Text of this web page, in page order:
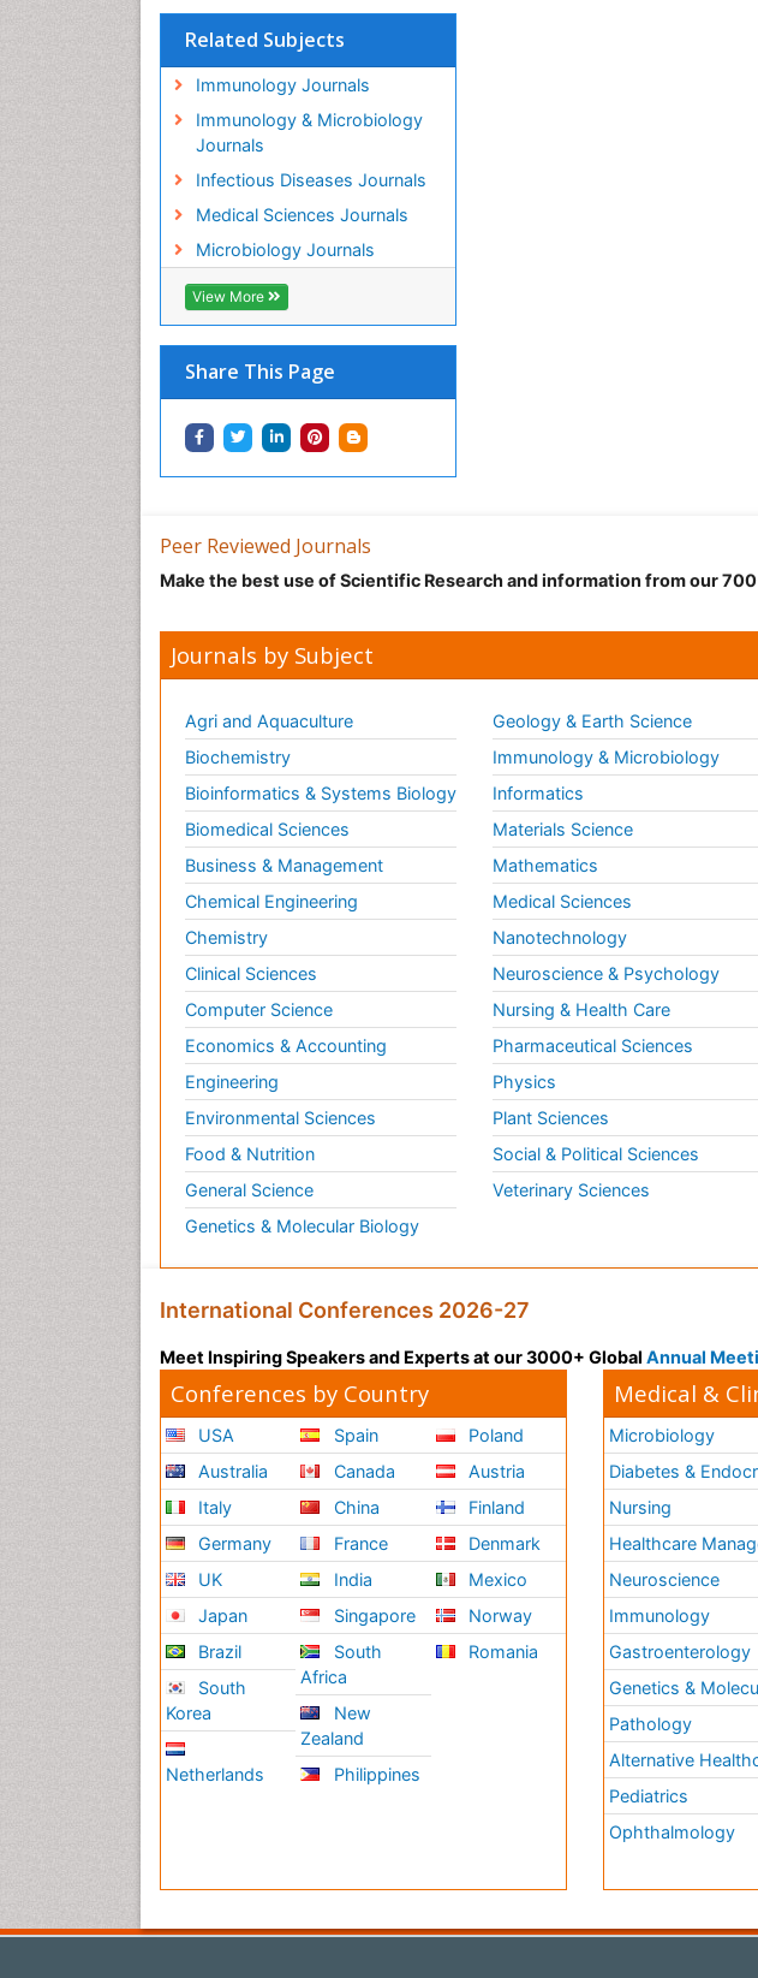
Related Subjects
Immunology Journals
Immunology & Microbiology
Journals
Infectious Diseases Journals
Medical Sciences Journals
Microbiology Journals
View More
Share This Page
Peer Reviewed Journals
Make the best use of Scientific Research and information from our
Journals by Subject
Agri and Aquaculture
Biochemistry
Bioinformatics & Systems Biology
Biomedical Sciences
Business & Management
Chemical Engineering
Chemistry
Clinical Sciences
Computer Science
Economics & Accounting
Engineering
Environmental Sciences
Food & Nutrition
General Science
Genetics & Molecular Biology
Geology & Earth Science
Immunology & Microbiology
Informatics
Materials Science
Mathematics
Medical Sciences
Nanotechnology
Neuroscience & Psychology
Nursing & Health Care
Pharmaceutical Sciences
Physics
Plant Sciences
Social & Political Sciences
Veterinary Sciences
International Conferences 2026-27
Meet Inspiring Speakers and Experts at our 3000+ Global Annual
Conferences by Country
USA
Australia
Italy
Germany
UK
Japan
Brazil
South
Korea
Netherlands
Spain
Canada
China
France
India
Singapore
South
Africa
New
Zealand
Philippines
Poland
Austria
Finland
Denmark
Mexico
Norway
Romania
Medical &
Microbiology
Diabetes &
Nursing
Healthcare
Neuroscience
Immunology
Gastroenterology
Genetics &
Pathology
Alternative
Pediatrics
Ophthalmology